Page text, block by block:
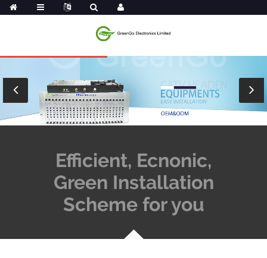
Efficient, Ecnonic,
Green Installation
Scheme for you